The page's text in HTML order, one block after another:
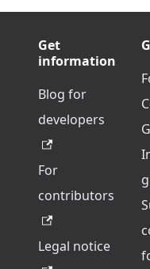
Get
information
Blog for
developers
For
contributors
Legal notice